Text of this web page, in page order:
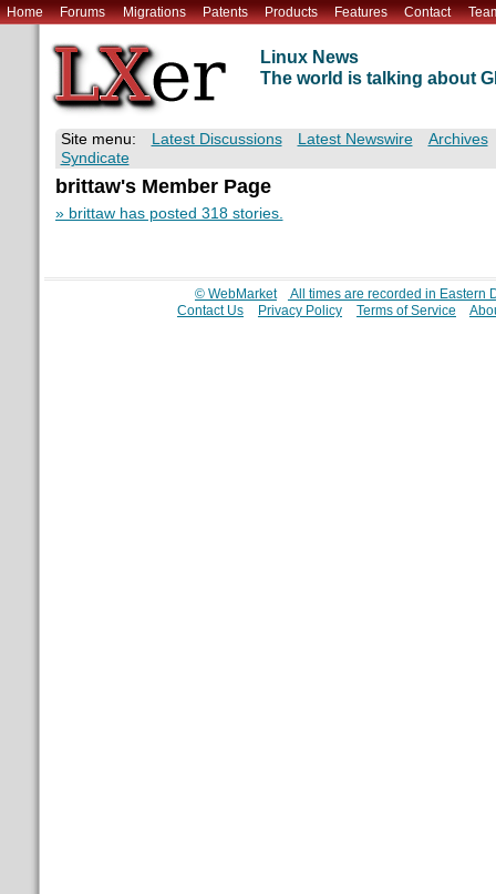
Home Forums Migrations Patents Products Features Contact
Linux News
The world is talking about
Site menu: Latest Discussions Latest Newswire
Archives
Syndicate
brittaw's Member Page
» brittaw has posted 318 stories.
© WebMarket
All times are recorded in Eastern
Contact Us
Privacy Policy Terms of Service